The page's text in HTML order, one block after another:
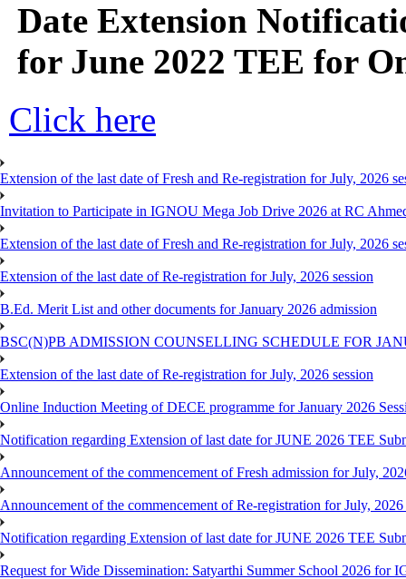
Date Extension
for June 2022 TEE for
Click here
Extension of the last date of Fresh and Re-registration for July, 2026
Invitation to Participate in IGNOU Mega Job Drive 2026 at RC
Extension of the last date of Fresh and Re-registration for July, 2026
Extension of the last date of Re-registration for July, 2026 session
B.Ed. Merit List and other documents for January 2026 admission
BSC(N)PB ADMISSION COUNSELLING SCHEDULE FOR
Extension of the last date of Re-registration for July, 2026 session
Online Induction Meeting of DECE programme for January 2026
Notification regarding Extension of last date for JUNE 2026 TEE
Announcement of the commencement of Fresh admission for July,
Announcement of the commencement of Re-registration for July, 2026
Notification regarding Extension of last date for JUNE 2026 TEE
Request for Wide Dissemination: Satyarthi Summer School 2026 for